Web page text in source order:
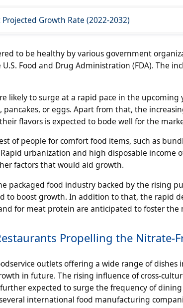
Growth Rate (2022-2032)
to be healthy by various government
Food and Drug Administration (FDA). The
likely to surge at a rapid pace in the
or eggs. Apart from that, the
flavors is expected to bode well for the
of people for comfort food items, such as
urbanization and high disposable income
factors that would aid growth.
packaged food industry backed by the rising
to boost growth. In addition to that, the rapid
for meat protein are anticipated to foster the
Propelling the Nitrate-
outlets offering a wide range of dishes
in future. The rising influence of cross-
expected to surge the frequency of
international food manufacturing